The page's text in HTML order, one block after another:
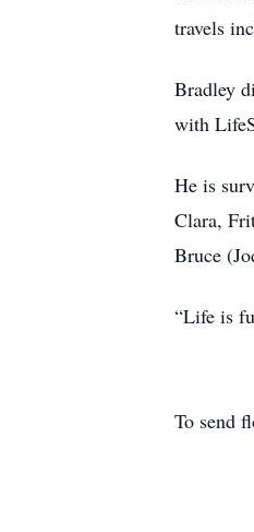
travels
Bradley
with
He is
Clara,
Bruce
“Life is
To send